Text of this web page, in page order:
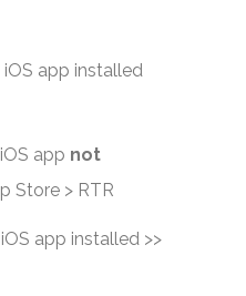
iOS app installed
app not
Store > RTR
app installed >>